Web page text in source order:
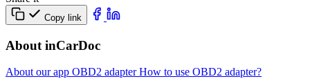
Copy link
About inCarDoc
About our app OBD2 adapterHow to use OBD2 adapter?